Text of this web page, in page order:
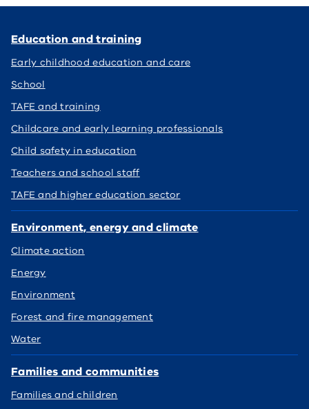
Education and training
Early childhood education and care
School
TAFE and training
Childcare and early learning professionals
Child safety in education
Teachers and school staff
TAFE and higher education sector
Environment, energy and climate
Climate action
Energy
Environment
Forest and fire management
Water
Families and communities
Families and children